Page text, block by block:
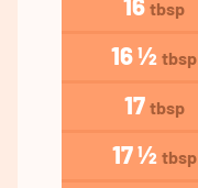
tbsp
16 ½ tbsp
17 tbsp
17 ½ tbsp